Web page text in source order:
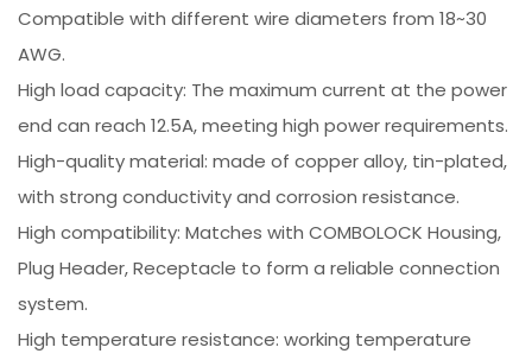
Compatible with different wire diameters from 18~30
AWG.
High load capacity: The maximum current at the power
end can reach 12.5A, meeting high power requirements.
High-quality material: made of copper alloy, tin-plated,
with strong conductivity and corrosion resistance.
High compatibility: Matches with COMBOLOCK Housing,
Plug Header, Receptacle to form a reliable connection
system.
High temperature resistance: working temperature